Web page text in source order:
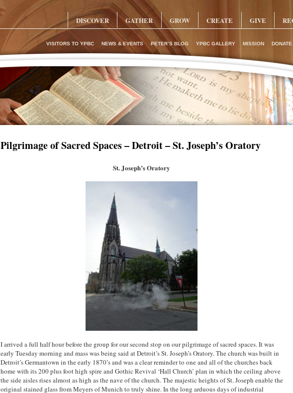
DISCOVER GATHER GROW CREATE GIVE
MISSION
YPBC GALLERY
PETER’S BLOG
NEWS & EVENTS
VISITORS TO YPBC
Pilgrimage of Sacred Spaces – Detroit – St. Joseph’s Oratory
St. Joseph’s Oratory
I arrived a full half hour before the group for our second stop on our pilgrimage of sacred spaces. It was
early Tuesday morning and mass was being said at Detroit’s St. Joseph’s Oratory. The church was built in
Detroit’s Germantown in the early 1870’s and was a clear reminder to one and all of the churches back
home with its 200 plus foot high spire and Gothic Revival ‘Hall Church’ plan in which the ceiling above
the side aisles rises almost as high as the nave of the church. The majestic heights of St. Joseph enable the
original stained glass from Meyers of Munich to truly shine. In the long arduous days of industrial